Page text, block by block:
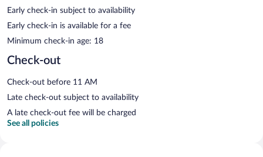
Early check-in subject to availability
Early check-in is available for a fee
Minimum check-in age: 18
Check-out
Check-out before 11 AM
Late check-out subject to availability
A late check-out fee will be charged
See all policies